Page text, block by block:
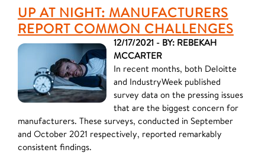
UP AT NIGHT: MANUFACTURERS
REPORT COMMON CHALLENGES
12/17/2021 - BY: REBEKAH
MCCARTER
In recent months, both Deloitte
and IndustryWeek published
survey data on the pressing issues
that are the biggest concern for
manufacturers. These surveys, conducted in September
and October 2021 respectively, reported remarkably
consistent findings.